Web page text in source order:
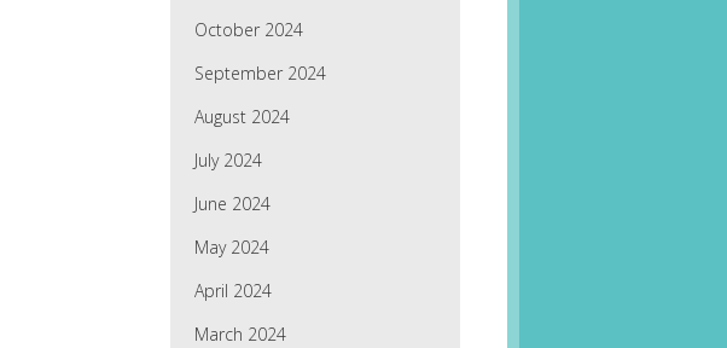
October 2024
September 2024
August 2024
July 2024
June 2024
May 2024
April 2024
March 2024